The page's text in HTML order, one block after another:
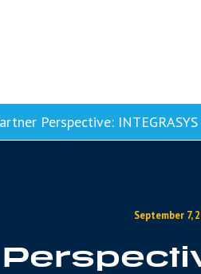
Perspective: INTEGRASYS
September 7,